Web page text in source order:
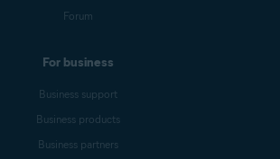
Forum
For business
Business support
Business products
Business partners